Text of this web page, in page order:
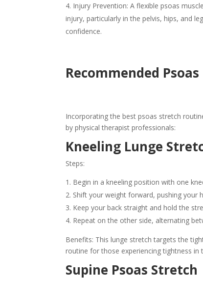
Injury Prevention: A flexible psoas
injury, particularly in the pelvis, hips, and
confidence.
Recommended
Incorporating the best psoas stretch
by physical therapist professionals:
Kneeling Lunge
Steps:
Begin in a kneeling position with one
Shift your weight forward, pushing your
Keep your back straight and hold the
Repeat on the other side, alternating
Benefits: This lunge stretch targets the
routine for those experiencing tightness in
Supine Psoas Stretch